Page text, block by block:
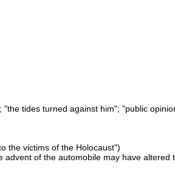
tides turned against him"; "public
the victims of the Holocaust")
of the automobile may have altered